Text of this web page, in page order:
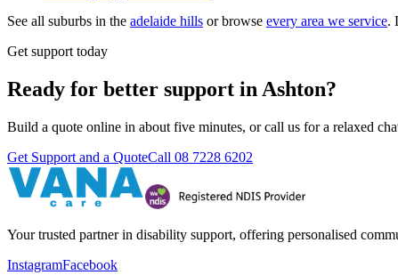
See all suburbs in the adelaide hills or browse every area we service.
Get support today
Ready for better support in Ashton?
Build a quote online in about five minutes, or call us for a relaxed
Get Support and a QuoteCall 08 7228 6202
Your trusted partner in disability support, offering personalised
InstagramFacebook